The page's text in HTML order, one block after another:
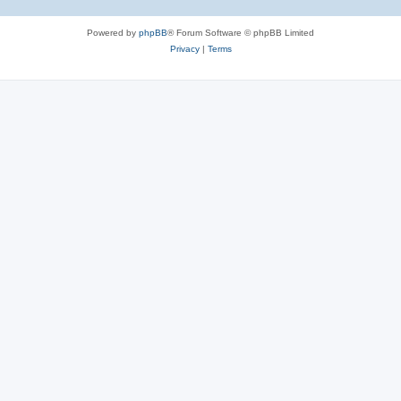
Powered by phpBB® Forum Software © phpBB Limited
Privacy| Terms